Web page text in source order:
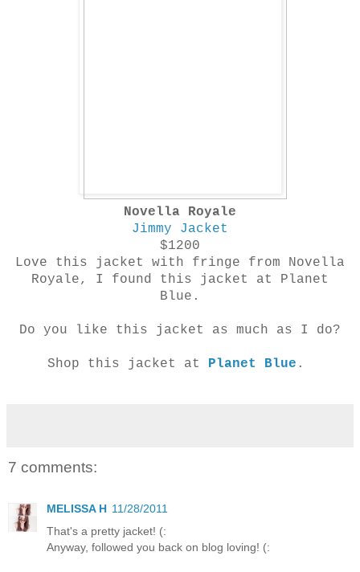
Novella Royale
Jimmy Jacket
$1200
Love this jacket with fringe from Novella
Royale, I found this jacket at Planet
Blue.
Do you like this jacket as much as I do?
Shop this jacket at Planet Blue .
7 comments:
MELISSA H 11/28/2011
That's a pretty jacket! (:
Anyway, followed you back on blog loving! (: